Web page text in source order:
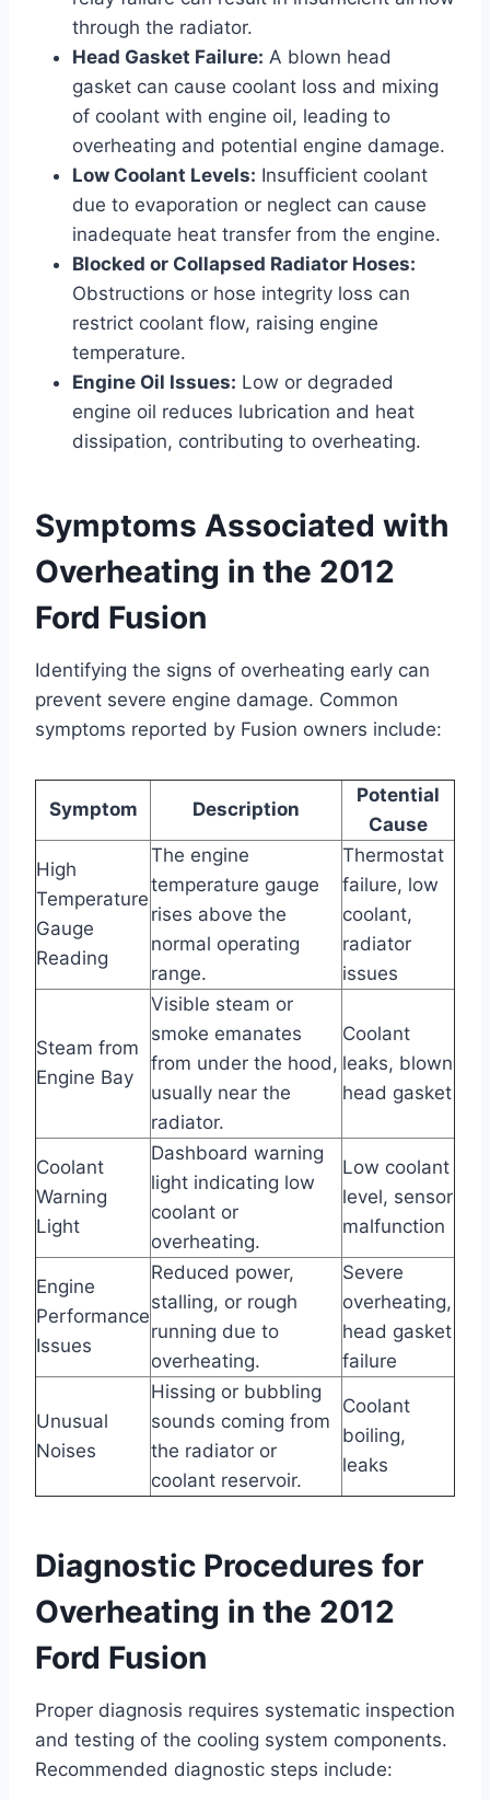
through the radiator.
Head Gasket Failure: A blown head
gasket can cause coolant loss and mixing
of coolant with engine oil, leading to
overheating and potential engine damage.
Low Coolant Levels: Insufficient coolant
due to evaporation or neglect can cause
inadequate heat transfer from the engine.
Blocked or Collapsed Radiator Hoses:
Obstructions or hose integrity loss can
restrict coolant flow, raising engine
temperature.
Engine Oil Issues: Low or degraded
engine oil reduces lubrication and heat
dissipation, contributing to overheating.
Symptoms Associated with
Overheating in the 2012
Ford Fusion
Identifying the signs of overheating early can
prevent severe engine damage. Common
symptoms reported by Fusion owners include:
Symptom Description
Potential
Cause
High
Temperature
Gauge
Reading
The engine
temperature gauge
rises above the
normal operating
range.
Thermostat
failure, low
coolant,
radiator
issues
Steam from
Engine Bay
Visible steam or
smoke emanates
from under the hood,
usually near the
radiator.
Coolant
leaks, blown
head gasket
Coolant
Warning
Light
Dashboard warning
light indicating low
coolant or
overheating.
Low coolant
level, sensor
malfunction
Engine
Performance
Issues
Reduced power,
stalling, or rough
running due to
overheating.
Severe
overheating,
head gasket
failure
Unusual
Noises
Hissing or bubbling
sounds coming from
the radiator or
coolant reservoir.
Coolant
boiling,
leaks
Diagnostic Procedures for
Overheating in the 2012
Ford Fusion
Proper diagnosis requires systematic inspection
and testing of the cooling system components.
Recommended diagnostic steps include: